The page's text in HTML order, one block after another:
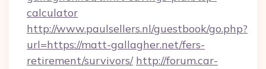
calculator
http://www.paulsellers.nl/guestbook/go.php?
url=https://matt-gallagher.net/fers-
retirement/survivors/ http://forum.car-